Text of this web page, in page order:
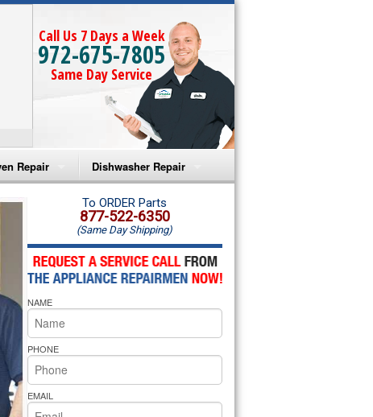
Call Us 7 Days a Week
972-675-7805
Same Day Service
Repair
Microwave Repair
Oven Repair
Microwave Repair
Oven Repair
Cooktop Repair
Pride Repair
Dishwasher Repair
Amana Dishwasher Repair
Whirlpool Dishwasher Repair
To ORDER Parts
877-522-6350
(Same Day Shipping)
NAME
PHONE
EMAIL